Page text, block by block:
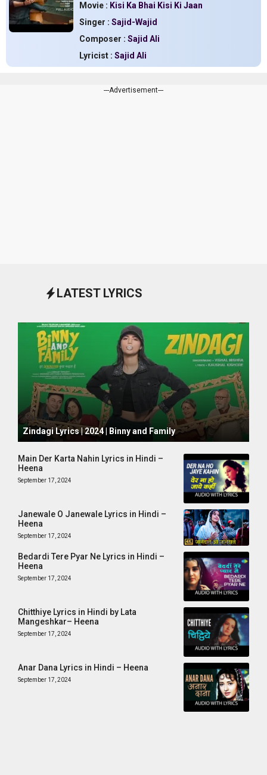
Movie : Kisi Ka Bhai Kisi Ki Jaan
Singer : Sajid-Wajid
Composer : Sajid Ali
Lyricist : Sajid Ali
---Advertisement---
LATEST LYRICS
October 1, 2024
Zindagi Lyrics | 2024 | Binny and Family
Main Der Karta Nahin Lyrics in Hindi –
Heena
September 17, 2024
Janewale O Janewale Lyrics in Hindi –
Heena
September 17, 2024
Bedardi Tere Pyar Ne Lyrics in Hindi –
Heena
September 17, 2024
Chitthiye Lyrics in Hindi by Lata
Mangeshkar– Heena
September 17, 2024
Anar Dana Lyrics in Hindi – Heena
September 17, 2024